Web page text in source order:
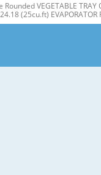
Rounded VEGETABLE
(25cu.ft)
models. The refrigerator